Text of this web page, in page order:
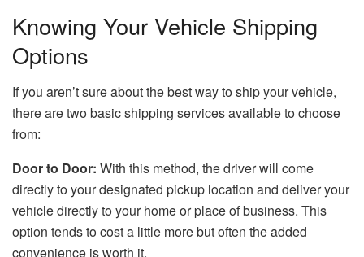
Knowing Your Vehicle Shipping
Options
If you aren’t sure about the best way to ship your vehicle,
there are two basic shipping services available to choose
from:
Door to Door: With this method, the driver will come
directly to your designated pickup location and deliver your
vehicle directly to your home or place of business. This
option tends to cost a little more but often the added
convenience is worth it.